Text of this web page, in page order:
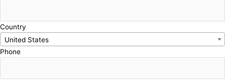
Country
United States
Phone